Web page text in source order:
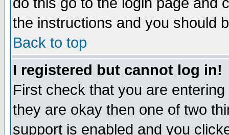
the instructions and you should
Back to top
I registered but cannot log in!
First check that you are
they are okay then one of two
support is enabled and you